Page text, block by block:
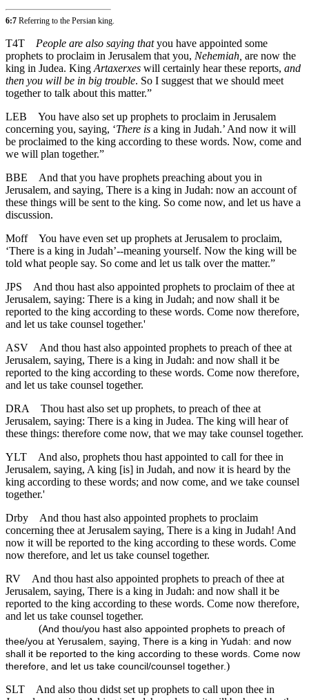
6:7 Referring to the Persian king.
T4T People are also saying thatyou have appointed some
prophets to proclaim in Jerusalem that you, Nehemiah, are now the
king in Judea. King Artaxerxes will certainly hear these reports, and
then you will be in big trouble. So I suggest that we should meet
together to talk about this matter.”
LEB
You have also set up prophets to proclaim in Jerusalem
concerning you, saying, ‘There is a king in Judah.’ And now it will
be proclaimed to the king according to these words. Now, come and
we will plan together.”
BBE
And that you have prophets preaching about you in
Jerusalem, and saying, There is a king in Judah: now an account of
these things will be sent to the king. So come now, and let us have a
discussion.
Moff
You have even set up prophets at Jerusalem to proclaim,
‘There is a king in Judah’--meaning yourself. Now the king will be
told what people say. So come and let us talk over the matter.”
JPS
And thou hast also appointed prophets to proclaim of thee at
Jerusalem, saying: There is a king in Judah; and now shall it be
reported to the king according to these words. Come now therefore,
and let us take counsel together.'
ASV
And thou hast also appointed prophets to preach of thee at
Jerusalem, saying, There is a king in Judah: and now shall it be
reported to the king according to these words. Come now therefore,
and let us take counsel together.
DRA
Thou hast also set up prophets, to preach of thee at
Jerusalem, saying: There is a king in Judea. The king will hear of
these things: therefore come now, that we may take counsel together.
YLT
And also, prophets thou hast appointed to call for thee in
Jerusalem, saying, A king [is] in Judah, and now it is heard by the
king according to these words; and now come, and we take counsel
together.'
Drby
And thou hast also appointed prophets to proclaim
concerning thee at Jerusalem saying, There is a king in Judah! And
now it will be reported to the king according to these words. Come
now therefore, and let us take counsel together.
RV
And thou hast also appointed prophets to preach of thee at
Jerusalem, saying, There is a king in Judah: and now shall it be
reported to the king according to these words. Come now therefore,
and let us take counsel together.
(And thou/you hast also appointed prophets to preach of
thee/you at Yerusalem, saying, There is a king in Yudah: and now
shall it be reported to the king according to these words. Come now
therefore, and let us take council/counsel together. )
SLT
And also thou didst set up prophets to call upon thee in